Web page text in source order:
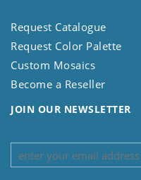
Request Catalogue
Request Color Palette
Custom Mosaics
Become a Reseller
JOIN OUR NEWSLETTER